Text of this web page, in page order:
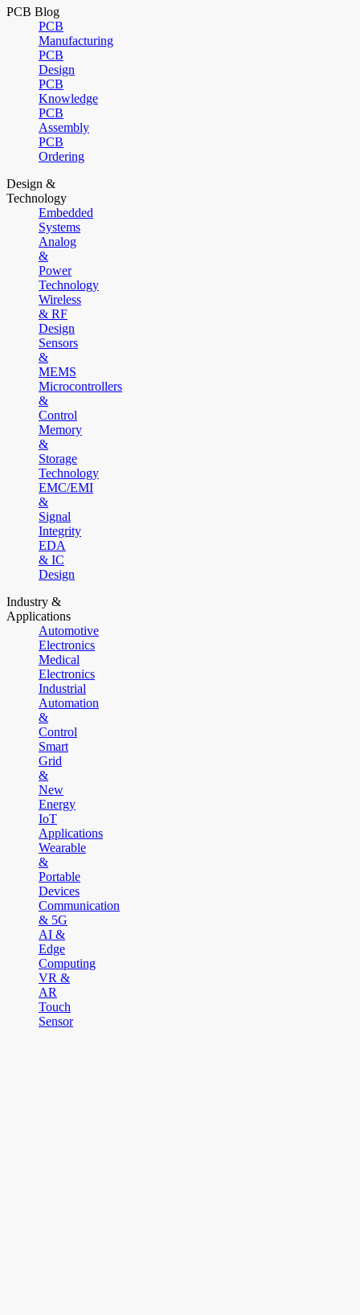
PCB Blog
PCB
Manufacturing
PCB
Design
PCB
Knowledge
PCB
Assembly
PCB
Ordering
Design &
Technology
Embedded
Systems
Analog
&
Power
Technology
Wireless
& RF
Design
Sensors
&
MEMS
Microcontrollers
&
Control
Memory
&
Storage
Technology
EMC/EMI
&
Signal
Integrity
EDA
& IC
Design
Industry &
Applications
Automotive
Electronics
Medical
Electronics
Industrial
Automation
&
Control
Smart
Grid
&
New
Energy
IoT
Applications
Wearable
&
Portable
Devices
Communication
& 5G
AI &
Edge
Computing
VR &
AR
Touch
Sensor